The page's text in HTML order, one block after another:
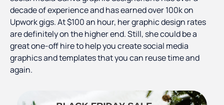
decade of experience and has earned over 100k on
Upwork gigs. At $100 an hour, her graphic design rates
are definitely on the higher end. Still, she could be a
great one-off hire to help you create social media
graphics and templates that you can reuse time and
again.